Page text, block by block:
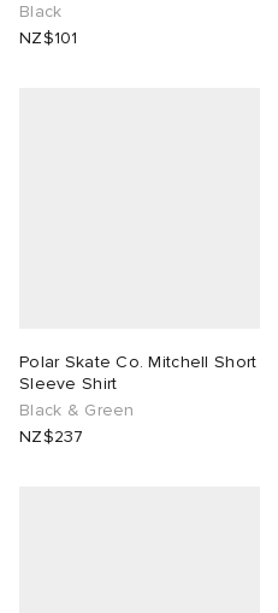
Black
NZ$101
Polar Skate Co. Mitchell Short
Sleeve Shirt
Black & Green
NZ$237